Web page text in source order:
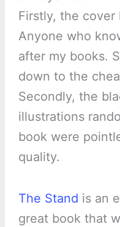
Firstly, the cover
Anyone who
after my books.
down to the
Secondly, the
illustrations
book were
quality.
The Stand is an
great book that